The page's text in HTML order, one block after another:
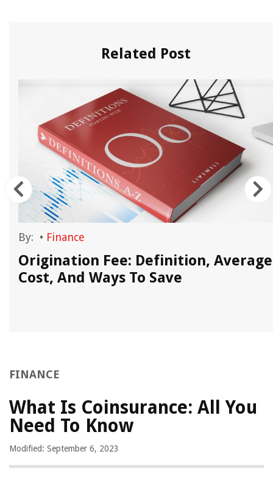
Related Post
By: • Finance
Origination Fee: Definition, Average
Cost, And Ways To Save
FINANCE
What Is Coinsurance: All You
Need To Know
Modified: September 6, 2023